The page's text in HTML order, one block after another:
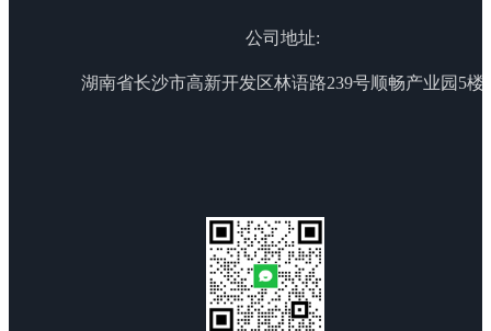
公司地址:
湖南省长沙市高新开发区林语路239号顺畅产业园5楼